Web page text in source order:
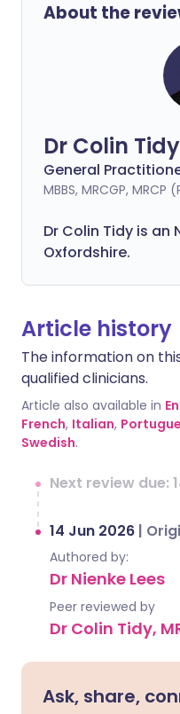
About the
Dr Colin
General
MBBS, MRCGP,
Dr Colin Tidy is an
Oxfordshire.
Article history
The information on
qualified clinicians.
Article also available in
French, Italian,
Swedish.
Next review due:
14 Jun 2026 |
Authored by:
Dr Nienke Lees
Peer reviewed by
Dr Colin Tidy,
Ask, share,